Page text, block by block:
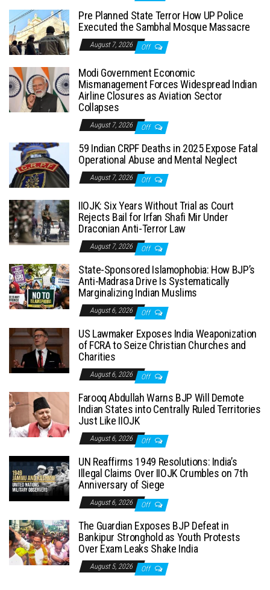
Pre Planned State Terror How UP Police
Executed the Sambhal Mosque Massacre
August 7, 2026 Off
Modi Government Economic
Mismanagement Forces Widespread Indian
Airline Closures as Aviation Sector
Collapses
August 7, 2026 Off
59 Indian CRPF Deaths in 2025 Expose Fatal
Operational Abuse and Mental Neglect
August 7, 2026 Off
IIOJK: Six Years Without Trial as Court
Rejects Bail for Irfan Shafi Mir Under
Draconian Anti-Terror Law
August 7, 2026 Off
State-Sponsored Islamophobia: How BJP’s
Anti-Madrasa Drive Is Systematically
Marginalizing Indian Muslims
August 6, 2026 Off
US Lawmaker Exposes India Weaponization
of FCRA to Seize Christian Churches and
Charities
August 6, 2026 Off
Farooq Abdullah Warns BJP Will Demote
Indian States into Centrally Ruled Territories
Just Like IIOJK
August 6, 2026 Off
UN Reaffirms 1949 Resolutions: India’s
Illegal Claims Over IIOJK Crumbles on 7th
Anniversary of Siege
August 6, 2026 Off
The Guardian Exposes BJP Defeat in
Bankipur Stronghold as Youth Protests
Over Exam Leaks Shake India
August 5, 2026 Off